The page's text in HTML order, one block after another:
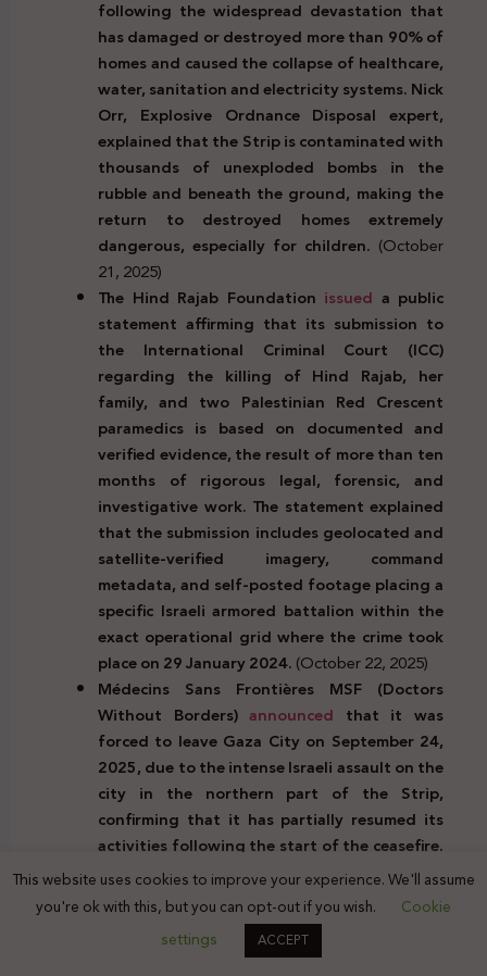
following the widespread devastation that
has damaged or destroyed more than 90% of
homes and caused the collapse of healthcare,
water, sanitation and electricity systems. Nick
Orr, Explosive Ordnance Disposal expert,
explained that the Strip is contaminated with
thousands of unexploded bombs in the
rubble and beneath the ground, making the
return to destroyed homes extremely
dangerous, especially for children. (October
21, 2025)
The Hind Rajab Foundation issued a public
statement affirming that its submission to
the International Criminal Court (ICC)
regarding the killing of Hind Rajab, her
family, and two Palestinian Red Crescent
paramedics is based on documented and
verified evidence, the result of more than ten
months of rigorous legal, forensic, and
investigative work. The statement explained
that the submission includes geolocated and
satellite-verified imagery, command
metadata, and self-posted footage placing a
specific Israeli armored battalion within the
exact operational grid where the crime took
place on 29 January 2024.(October 22, 2025)
Médecins Sans Frontières MSF (Doctors
Without Borders)announced that it was
forced to leave Gaza City on September 24,
2025, due to the intense Israeli assault on the
city in the northern part of the Strip,
confirming that it has partially resumed its
activities following the start of the ceasefire.
The organization noted that more than
402,000 displacement movements from the
southern to the northern parts of the Strip
were recorded after the ceasefire. Upon
This website uses cookies to improve your experience. We'll assume
you're ok with this, but you can opt-out if you wish.
Cookie
settings
ACCEPT